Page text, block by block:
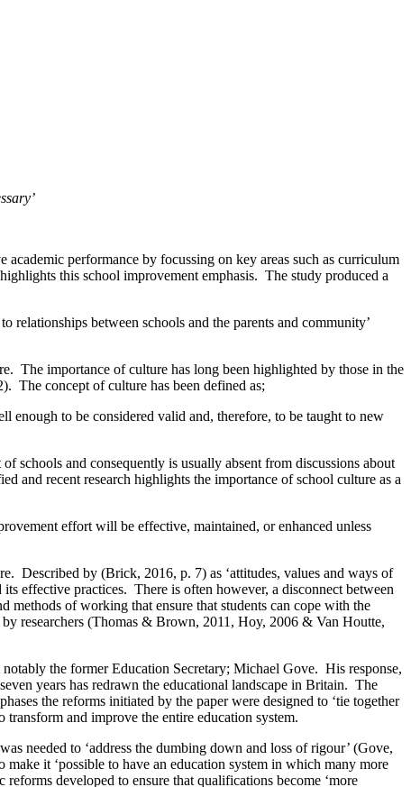
performance by focussing on key areas such as curriculum
this school improvement emphasis. The study produced a
relationships between schools and the parents and community’
The importance of culture has long been highlighted by those in the
The concept of culture has been defined as;
enough to be considered valid and, therefore, to be taught to new
schools and consequently is usually absent from discussions about
and recent research highlights the importance of school culture as a
effort will be effective, maintained, or enhanced unless
Described by (Brick, 2016, p. 7) as ‘attitudes, values and ways of
effective practices. There is often however, a disconnect between
of working that ensure that students can cope with the
researchers (Thomas & Brown, 2011, Hoy, 2006 & Van Houtte,
the former Education Secretary; Michael Gove. His response,
years has redrawn the educational landscape in Britain. The
the reforms initiated by the paper were designed to ‘tie together
and improve the entire education system.
needed to ‘address the dumbing down and loss of rigour’ (Gove,
it ‘possible to have an education system in which many more
developed to ensure that qualifications become ‘more